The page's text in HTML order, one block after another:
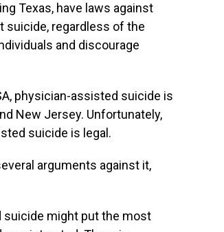
Texas, have laws against
suicide, regardless of the
and discourage
physician-assisted suicide is
New Jersey. Unfortunately,
suicide is legal.
arguments against it,
suicide might put the most